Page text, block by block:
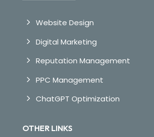
Website Design
Digital Marketing
Reputation Management
PPC Management
ChatGPT Optimization
OTHER LINKS